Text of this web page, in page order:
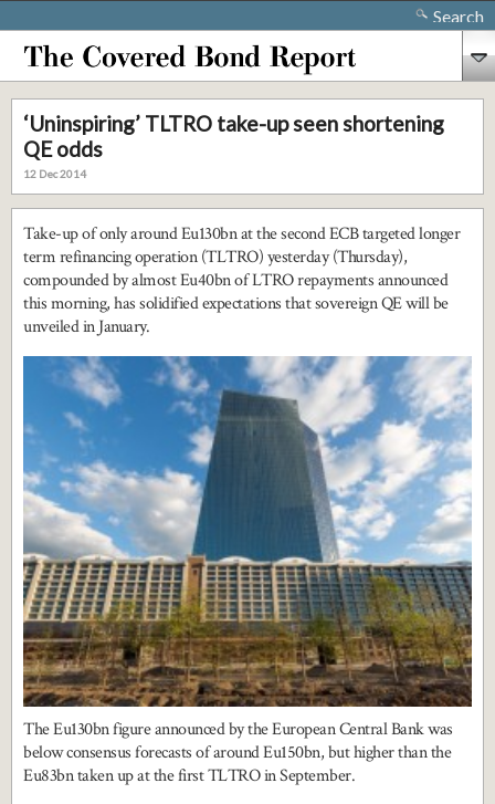
Search
‘Uninspiring’ TLTRO take-up seen shortening
QE odds
12 Dec 2014
Take-up of only around Eu130bn at the second ECB targeted longer
term refinancing operation (TLTRO) yesterday (Thursday),
compounded by almost Eu40bn of LTRO repayments announced
this morning, has solidified expectations that sovereign QE will be
unveiled in January.
The Eu130bn figure announced by the European Central Bank was
below consensus forecasts of around Eu150bn, but higher than the
Eu83bn taken up at the first TLTRO in September.